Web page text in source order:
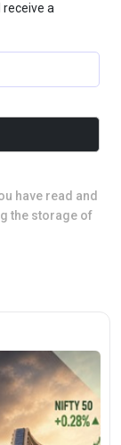
a
have read and
the storage of